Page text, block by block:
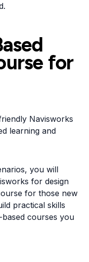
for
Navisworks
learning and
you will
for design
for those new
practical skills
courses you